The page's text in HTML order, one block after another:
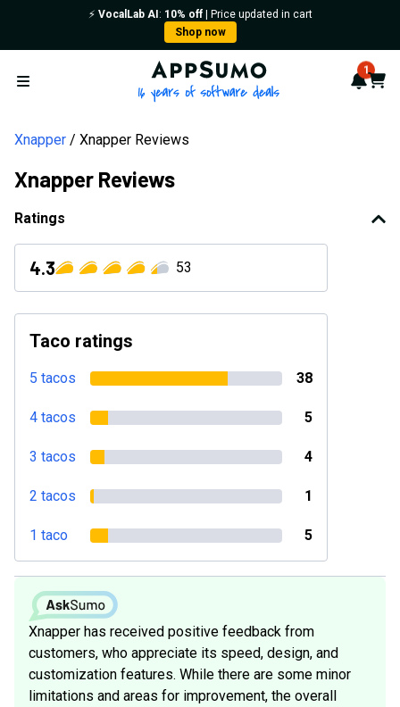
⚡️ VocalLab AI : 10% off| Price updated in cart
Shop now
Open menu
AppSumo - 16 years of 1
Cart
Xnapper Xnapper Reviews
Xnapper Reviews
Ratings
4.3 53
Taco ratings
5 tacos 38
4 tacos 5
3 tacos 4
2 tacos 1
1 taco 5
Xnapper has received positive feedback from
customers, who appreciate its speed, design, and
customization features. While there are some minor
limitations and areas for improvement, the overall